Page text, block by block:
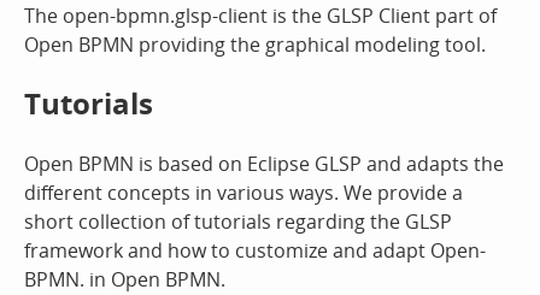
The open-bpmn.glsp-client is the GLSP Client part of
Open BPMN providing the graphical modeling tool.
Tutorials
Open BPMN is based on Eclipse GLSP and adapts the
different concepts in various ways. We provide a
short collection of tutorials regarding the GLSP
framework and how to customize and adapt Open-
BPMN. in Open BPMN.